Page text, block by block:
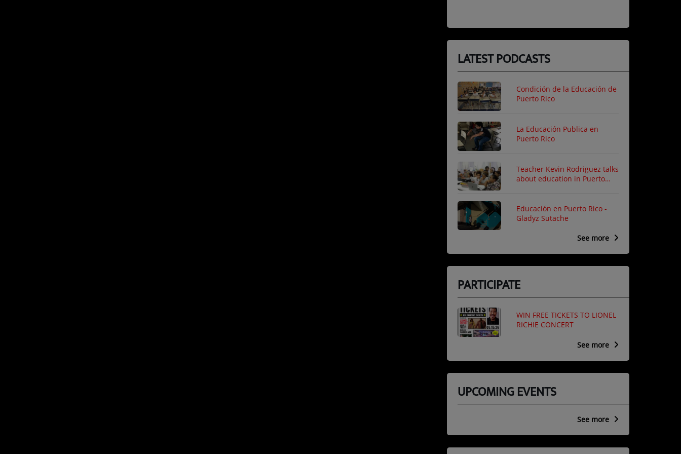
LATEST PODCASTS
Condición de la Educación de
Puerto Rico
La Educación Publica en
Puerto Rico
Teacher Kevin Rodriguez talks
about education in Puerto
Educación en Puerto Rico -
Gladyz Sutache
See more
PARTICIPATE
WIN FREE TICKETS TO LIONEL
RICHIE CONCERT
See more
UPCOMING EVENTS
See more